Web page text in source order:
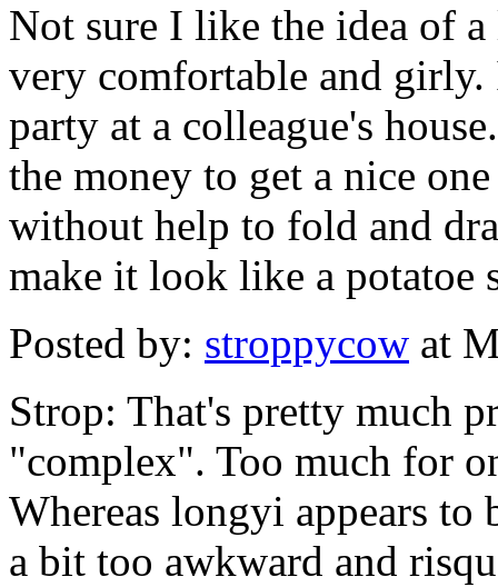
Not sure I like the idea of
very comfortable and
party at a colleague's
the money to get a nice
without help to fold and
make it look like a potatoe
Posted by: stroppycow at
Strop: That's pretty much
"complex". Too much for
Whereas longyi appears to
a bit too awkward and